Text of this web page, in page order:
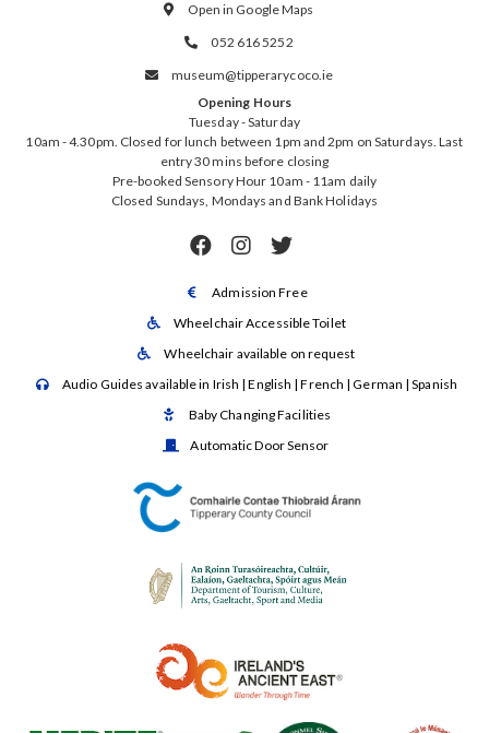
 Open in Google Maps
 052 616 5252

museum@tipperarycoco.ie
Opening Hours
Tuesday - Saturday
10am - 4.30pm. Closed for lunch between 1pm and 2pm on Saturdays. Last
entry 30 mins before closing
Pre-booked Sensory Hour 10am - 11am daily
Closed Sundays, Mondays and Bank Holidays
  
 Admission Free
 Wheelchair Accessible Toilet
 Wheelchair available on request
 Audio Guides available in Irish | English | French | German | Spanish
 Baby Changing Facilities
 Automatic Door Sensor